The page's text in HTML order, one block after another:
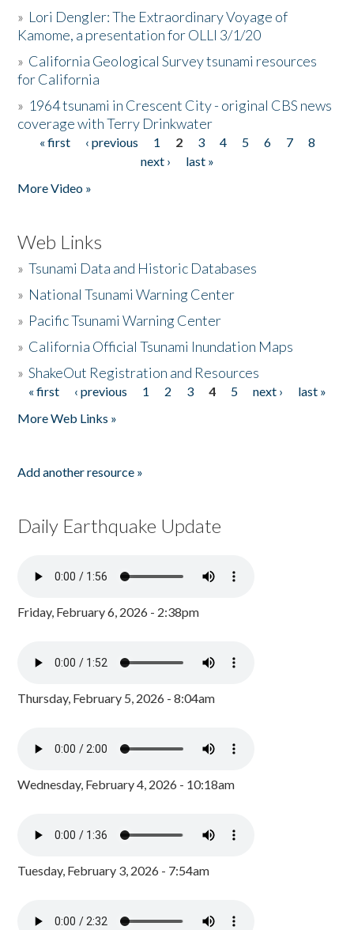
» Lori Dengler: The Extraordinary Voyage of
Kamome, a presentation for OLLI 3/1/20
» California Geological Survey tsunami resources
for California
» 1964 tsunami in Crescent City - original CBS news
coverage with Terry Drinkwater
Pages
« first ‹ previous 1 2 3 4 5 6 7
8
next ›
last »
More Video »
Web Links
»Tsunami Data and Historic Databases
» National Tsunami Warning Center
» Pacific Tsunami Warning Center
» California Official Tsunami Inundation Maps
»ShakeOut Registration and Resources
Pages
« first ‹ previous 1 2 3 4 5 next ›
last »
More Web Links »
Add another resource »
Daily Earthquake Update
Friday, February 6, 2026 - 2:38pm
Thursday, February 5, 2026 - 8:04am
Wednesday, February 4, 2026 - 10:18am
Tuesday, February 3, 2026 - 7:54am